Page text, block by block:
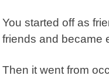
You started off as
friends and became
Then it went from